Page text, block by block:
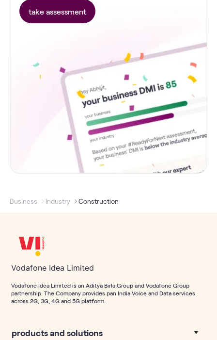
take assessment
Business Industry Construction
Vodafone Idea Limited
Vodafone Idea Limited is an Aditya Birla Group and Vodafone Group
partnership. The Company provides pan India Voice and Data services
across 2G, 3G, 4G and 5G platform.
products and solutions